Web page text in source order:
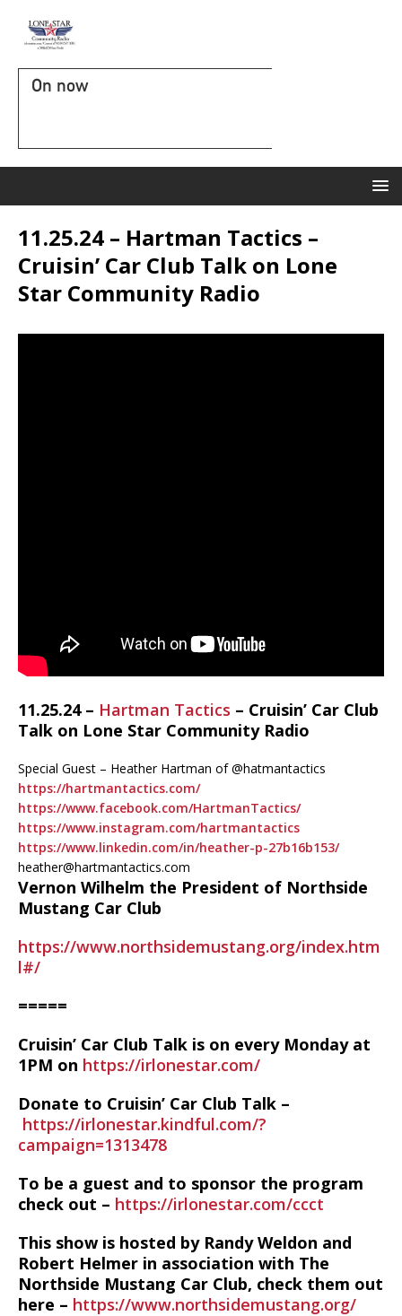
On now
11.25.24 – Hartman Tactics –
Cruisin’ Car Club Talk on Lone
Star Community Radio
11.25.24 – Hartman Tactics – Cruisin’ Car Club
Talk on Lone Star Community Radio
Special Guest – Heather Hartman of @hatmantactics
https://hartmantactics.com/
https://www.facebook.com/HartmanTactics/
https://www.instagram.com/hartmantactics
https://www.linkedin.com/in/heather-p-27b16b153/
heather@hartmantactics.com
Vernon Wilhelm the President of Northside
Mustang Car Club
https://www.northsidemustang.org/index.htm
l#/
=====
Cruisin’ Car Club Talk is on every Monday at
1PM on https://irlonestar.com/
Donate to Cruisin’ Car Club Talk –
https://irlonestar.kindful.com/?
campaign=1313478
To be a guest and to sponsor the program
check out – https://irlonestar.com/ccct
This show is hosted by Randy Weldon and
Robert Helmer in association with The
Northside Mustang Car Club, check them out
here – https://www.northsidemustang.org/